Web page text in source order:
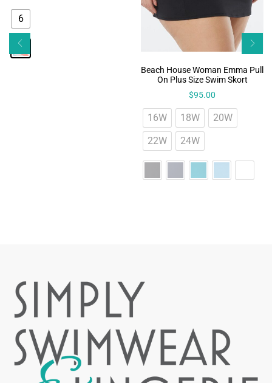
6
Beach House Woman Emma Pull
On Plus Size Swim Skort
$95.00
16W 18W
20W
22W
24W